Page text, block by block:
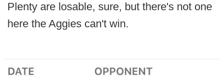
Plenty are losable, sure, but there's not one
here the Aggies can't win.